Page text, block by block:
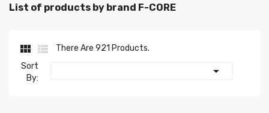
List of products by brand F-CORE
 
There Are 921 Products.
Sort
By:
